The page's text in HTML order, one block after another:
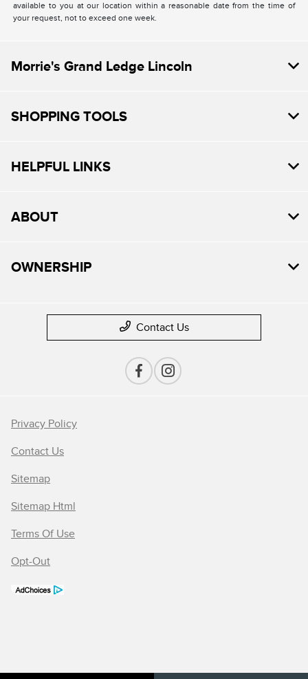
available to you at our location within a reasonable date from the time of
your request, not to exceed one week.
Morrie's Grand Ledge Lincoln
SHOPPING TOOLS
HELPFUL LINKS
ABOUT
OWNERSHIP
Contact Us
Privacy Policy
Contact Us
Sitemap
Sitemap Html
Terms Of Use
Opt-Out